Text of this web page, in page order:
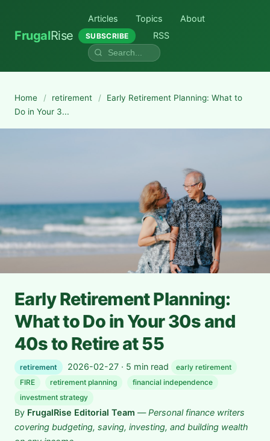
FrugalRise
Articles Topics About
SUBSCRIBE RSS
Home / retirement /
Early Retirement Planning: What to
Do in Your 3...
Early Retirement Planning:
What to Do in Your 30s and
40s to Retire at 55
retirement 2026-02-27 · 5 min read
early retirement
FIRE
retirement planning
financial independence
investment strategy
By FrugalRise Editorial Team —Personal finance writers
covering budgeting, saving, investing, and building wealth